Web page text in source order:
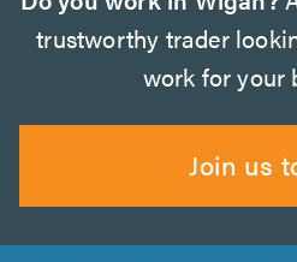
trustworthy trader
work for your
Join us